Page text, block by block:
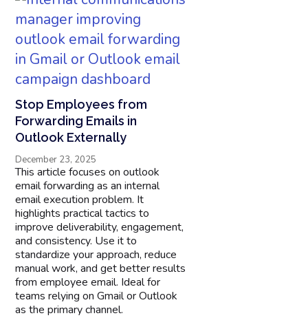
Stop Employees from
Forwarding Emails in
Outlook Externally
December 23, 2025
This article focuses on outlook
email forwarding as an internal
email execution problem. It
highlights practical tactics to
improve deliverability, engagement,
and consistency. Use it to
standardize your approach, reduce
manual work, and get better results
from employee email. Ideal for
teams relying on Gmail or Outlook
as the primary channel.